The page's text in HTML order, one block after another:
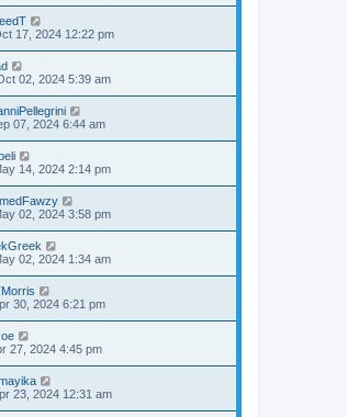
17, 2024 12:22 pm
02, 2024 5:39 am
07, 2024 6:44 am
14, 2024 2:14 pm
02, 2024 3:58 pm
02, 2024 1:34 am
30, 2024 6:21 pm
27, 2024 4:45 pm
23, 2024 12:31 am